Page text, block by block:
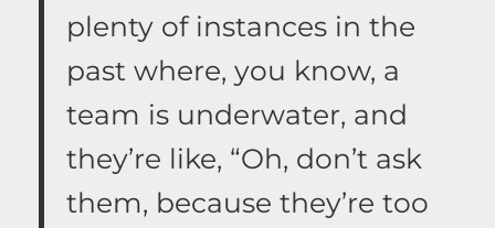
plenty of instances in the
past where, you know, a
team is underwater, and
they’re like, “Oh, don’t ask
them, because they’re too